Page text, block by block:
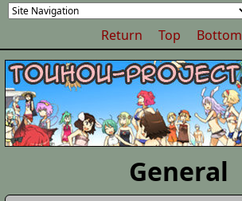
Return Top Bottom
General